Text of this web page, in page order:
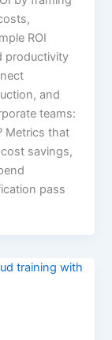
ROI
productivity
and
teams:
Metrics that
savings,
pass